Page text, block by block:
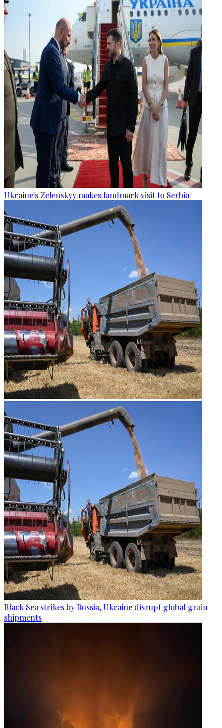
Ukraine's Zelenskyy makes landmark visit to Serbia
Black Sea strikes by Russia, Ukraine disrupt global grain
shipments